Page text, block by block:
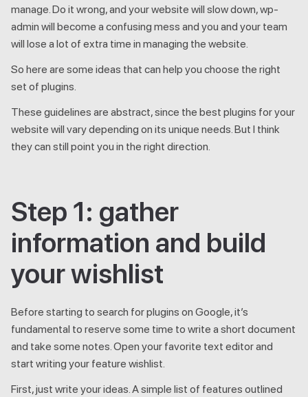
manage. Do it wrong, and your website will slow down, wp-
admin will become a confusing mess and you and your team
will lose a lot of extra time in managing the website.
So here are some ideas that can help you choose the right
set of plugins.
These guidelines are abstract, since the best plugins for your
website will vary depending on its unique needs. But I think
they can still point you in the right direction.
Step 1: gather
information and build
your wishlist
Before starting to search for plugins on Google, it’s
fundamental to reserve some time to write a short document
and take some notes. Open your favorite text editor and
start writing your feature wishlist.
First, just write your ideas. A simple list of features outlined